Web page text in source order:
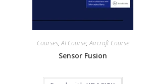
Courses,AI Course,Aircraft Course
Sensor Fusion